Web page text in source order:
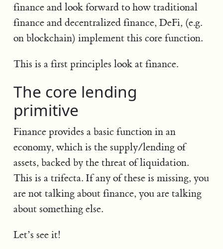
finance and look forward to how traditional
finance and decentralized finance, DeFi, (e.g.
on blockchain) implement this core function.
This is a first principles look at finance.
The core lending
primitive
Finance provides a basic function in an
economy, which is the supply/lending of
assets, backed by the threat of liquidation.
This is a trifecta. If any of these is missing, you
are not talking about finance, you are talking
about something else.
Let’s see it!